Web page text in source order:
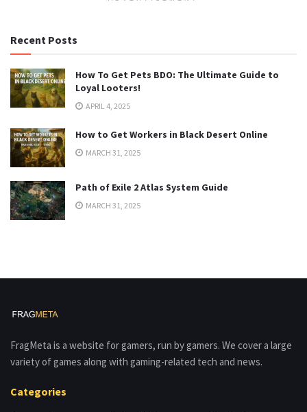
Recent Posts
How To Get Pets BDO: The Ultimate Guide to
Loyal Looters!
APRIL 4, 2025
How to Get Workers in Black Desert Online
MARCH 31, 2025
Path of Exile 2 Atlas System Guide
MARCH 31, 2025
FragMeta is a website for gamers, run by gamers. We cover a large
variety of games along with gaming-related tech and news.
Categories